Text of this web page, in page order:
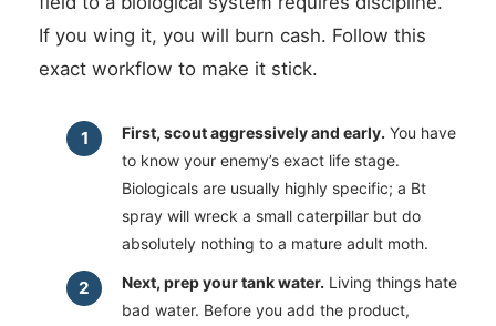
If you wing it, you will burn cash. Follow this
exact workflow to make it stick.
First, scout aggressively and early. You have
to know your enemy’s exact life stage.
Biologicals are usually highly specific; a Bt
spray will wreck a small caterpillar but do
absolutely nothing to a mature adult moth.
Next, prep your tank water. Living things hate
bad water. Before you add the product,